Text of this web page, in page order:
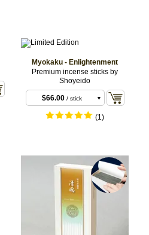
Myokaku - Enlightenment
Premium incense sticks by
Shoyeido
$66.00 / stick
length: 11 cm
(Approx.20 sticks)
$220.00/ stick
(1)